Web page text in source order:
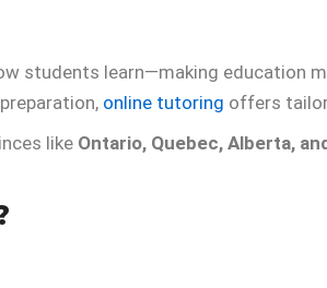
students learn—making education
online tutoring offers
like Ontario, Quebec, Alberta,